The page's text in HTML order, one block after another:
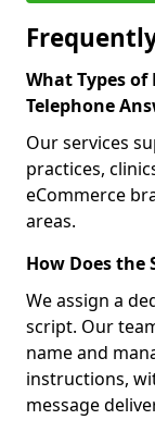
What Types of
Telephone
Our services
practices,
eCommerce
areas.
How Does the
We assign a
script. Our
name and
instructions,
message